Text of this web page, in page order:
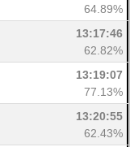
64.89%
13:17:46
62.82%
13:19:07
77.13%
13:20:55
62.43%